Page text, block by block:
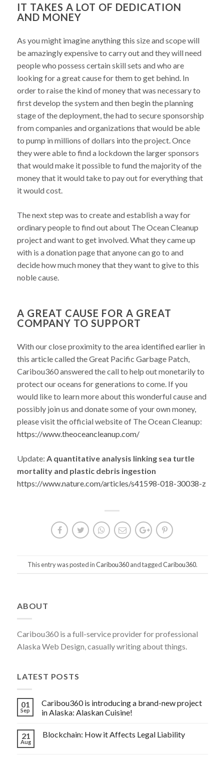
IT TAKES A LOT OF DEDICATION
AND MONEY
As you might imagine anything this size and scope will
be amazingly expensive to carry out and they will need
people who possess certain skill sets and who are
looking for a great cause for them to get behind. In
order to raise the kind of money that was necessary to
first develop the system and then begin the planning
stage of the deployment, the had to secure sponsorship
from companies and organizations that would be able
to pump in millions of dollars into the project. Once
they were able to find a lockdown the larger sponsors
that would make it possible to fund the majority of the
money that it would take to pay out for everything that
it would cost.
The next step was to create and establish a way for
ordinary people to find out about The Ocean Cleanup
project and want to get involved. What they came up
with is a donation page that anyone can go to and
decide how much money that they want to give to this
noble cause.
A GREAT CAUSE FOR A GREAT
COMPANY TO SUPPORT
With our close proximity to the area identified earlier in
this article called the Great Pacific Garbage Patch,
Caribou360 answered the call to help out monetarily to
protect our oceans for generations to come. If you
would like to learn more about this wonderful cause and
possibly join us and donate some of your own money,
please visit the official website of The Ocean Cleanup:
https://www.theoceancleanup.com/
Update:A quantitative analysis linking sea turtle
mortality and plastic debris ingestion
https://www.nature.com/articles/s41598-018-30038-z
This entry was posted inCaribou360and taggedCaribou360.
navigation
ABOUT
Caribou360 is a full-service provider for professional
Alaska Web Design, casually writing about things.
LATEST POSTS
01
Sep
Caribou360 is introducing a brand-new project
in Alaska: Alaskan Cuisine!
21
Aug
Blockchain: How it Affects Legal Liability